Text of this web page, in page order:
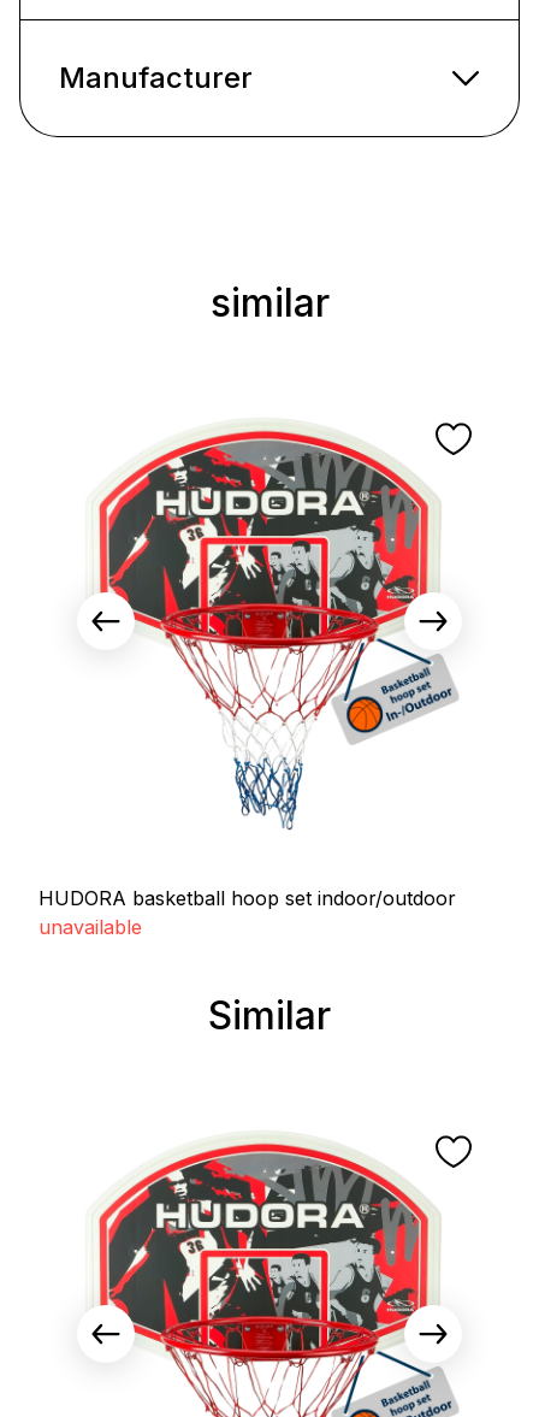
Manufacturer
similar
HUDORA basketball hoop set indoor/outdoor
unavailable
Similar